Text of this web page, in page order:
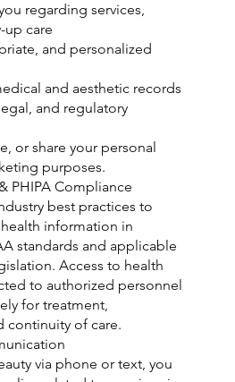
regarding services,
care
and personalized
and aesthetic records
and regulatory
or share your personal
purposes.
PHIPA Compliance
best practices to
information in
standards and applicable
Access to health
to authorized personnel
for treatment,
continuity of care.
via phone or text, you